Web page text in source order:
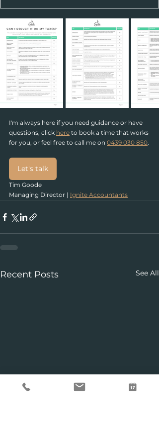
I'm always here if you need guidance or have
questions; click here to book a time that works
for you, or feel free to call me on 0439 030 850.
Let's talk
Tim Goode
Managing Director | Ignite Accountants
Recent Posts See All